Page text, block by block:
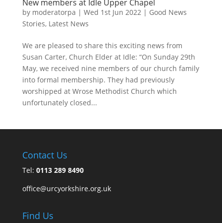
New members at Idle Upper Chapel
by moderatorpa | Wed 1st Jun 2022| Good News
Stories, Latest News
We are pleased to share this exciting news from
Susan Carter, Church Elder at Idle: “On Sunday 29th
May, we received nine members of our church family
into formal membership. They had previously
worshipped at Wrose Methodist Church which
unfortunately closed...
Contact Us
Tel: 0113 289 8490
office@urcyorkshire.org.uk
Find Us